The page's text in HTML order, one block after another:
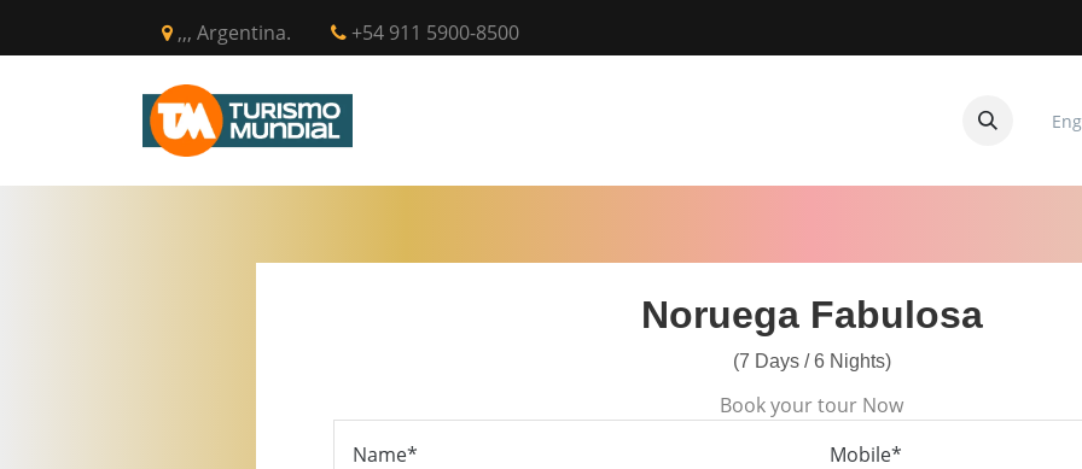
,,, Argentina. +54 911 5900-8500
Noruega Fabulosa
(7 Days / 6 Nights)
Book your tour Now
Name*
Mobile*